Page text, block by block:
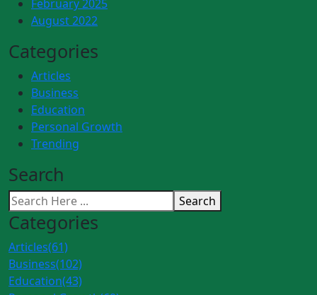
February 2025
August 2022
Categories
Articles
Business
Education
Personal Growth
Trending
Search
Search
Categories
Articles(61)
Business(102)
Education(43)